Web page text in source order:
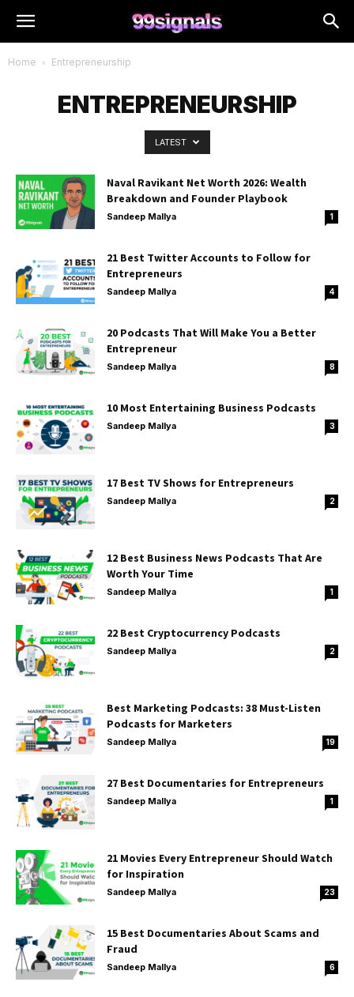
Home Entrepreneurship
ENTREPRENEURSHIP
LATEST
Naval Ravikant Net Worth 2026: Wealth
Breakdown and Founder Playbook
Sandeep Mallya 1
21 Best Twitter Accounts to Follow for
Entrepreneurs
Sandeep Mallya 4
20 Podcasts That Will Make You a Better
Entrepreneur
Sandeep Mallya 8
10 Most Entertaining Business Podcasts
Sandeep Mallya 3
17 Best TV Shows for Entrepreneurs
Sandeep Mallya 2
12 Best Business News Podcasts That Are
Worth Your Time
Sandeep Mallya 1
22 Best Cryptocurrency Podcasts
Sandeep Mallya 2
Best Marketing Podcasts: 38 Must-Listen
Podcasts for Marketers
Sandeep Mallya 19
27 Best Documentaries for Entrepreneurs
Sandeep Mallya 1
21 Movies Every Entrepreneur Should Watch
for Inspiration
Sandeep Mallya 23
15 Best Documentaries About Scams and
Fraud
Sandeep Mallya 6